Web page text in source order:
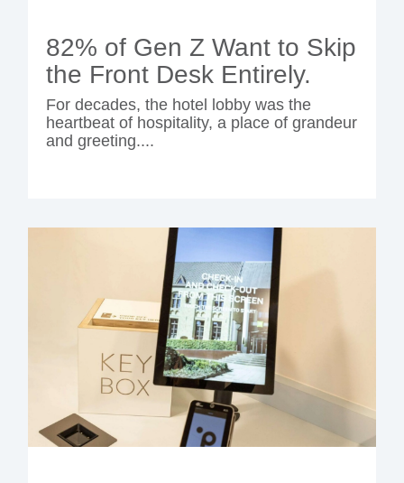
82% of Gen Z Want to Skip
the Front Desk Entirely.
For decades, the hotel lobby was the
heartbeat of hospitality, a place of grandeur
and greeting....